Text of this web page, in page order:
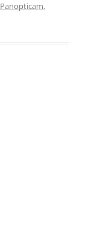
Panopticam,